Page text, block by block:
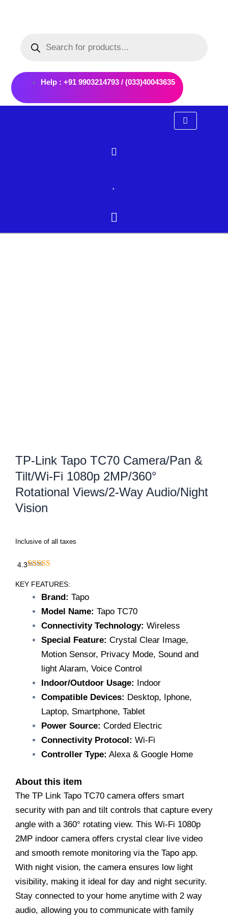
search
Help : +91 9903214793 / (033)40043635
TP-Link Tapo TC70 Camera/Pan &
Tilt/Wi-Fi 1080p 2MP/360°
Rotational Views/2-Way Audio/Night
Vision
Inclusive of all taxes
4.3
KEY FEATURES:
Brand: Tapo
Model Name: Tapo TC70
Connectivity Technology: Wireless
Special Feature: Crystal Clear Image,
Motion Sensor, Privacy Mode, Sound and
light Alaram, Voice Control
Indoor/Outdoor Usage:
Indoor
Compatible Devices: Desktop, Iphone,
Laptop, Smartphone, Tablet
Power Source: Corded Electric
Connectivity Protocol: Wi-Fi
Controller Type: Alexa & Google Home
About this item
The TP Link Tapo TC70 camera offers smart
security with pan and tilt controls that capture every
angle with a 360° rotating view. This Wi-Fi 1080p
2MP indoor camera offers crystal clear live video
and smooth remote monitoring via the Tapo app.
With night vision, the camera ensures low light
visibility, making it ideal for day and night security.
Stay connected to your home anytime with 2 way
audio, allowing you to communicate with family